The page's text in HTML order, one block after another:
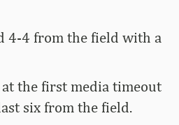
4-4 from the field with a
the first media timeout
six from the field.